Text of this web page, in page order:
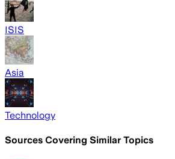
ISIS
Asia
Technology
Sources Covering Similar Topics